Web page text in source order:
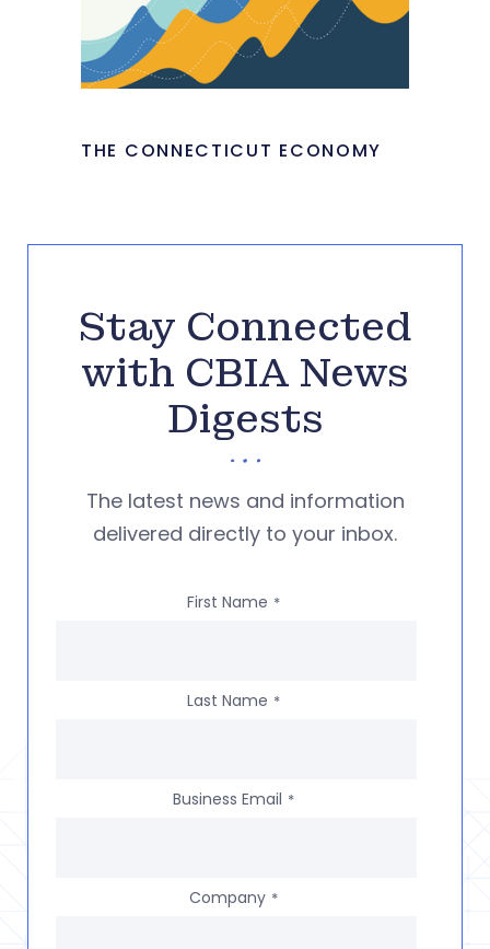
THE CONNECTICUT ECONOMY
Stay Connected
with CBIA News
Digests
The latest news and information
delivered directly to your inbox.
First Name *
Last Name *
Business Email *
Company *